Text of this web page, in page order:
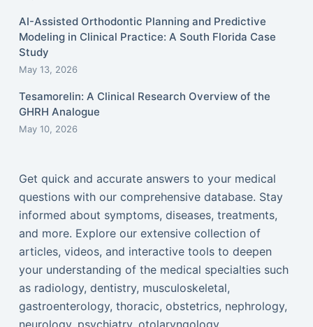
AI-Assisted Orthodontic Planning and Predictive
Modeling in Clinical Practice: A South Florida Case
Study
May 13, 2026
Tesamorelin: A Clinical Research Overview of the
GHRH Analogue
May 10, 2026
Get quick and accurate answers to your medical
questions with our comprehensive database. Stay
informed about symptoms, diseases, treatments,
and more. Explore our extensive collection of
articles, videos, and interactive tools to deepen
your understanding of the medical specialties such
as radiology, dentistry, musculoskeletal,
gastroenterology, thoracic, obstetrics, nephrology,